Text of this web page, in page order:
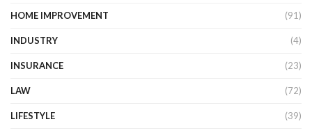
HOME IMPROVEMENT (91)
INDUSTRY (4)
INSURANCE (23)
LAW (72)
LIFESTYLE (39)